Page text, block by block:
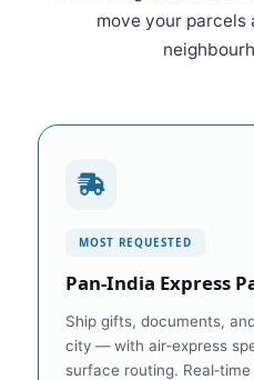
move your parcels
MOST REQUESTED
Pan‑India Express
Ship gifts, documents,
city — with air‑express
surface routing.